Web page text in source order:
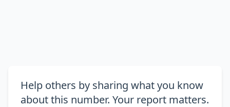
Help others by sharing what you know
about this number. Your report matters.